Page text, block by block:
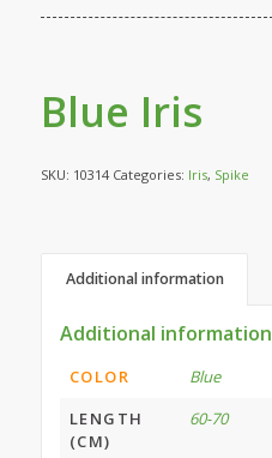
Blue Iris
SKU: 10314 Categories: Iris, Spike
Additional information
Additional information
COLOR
Blue
LENGTH
(CM)
60-70